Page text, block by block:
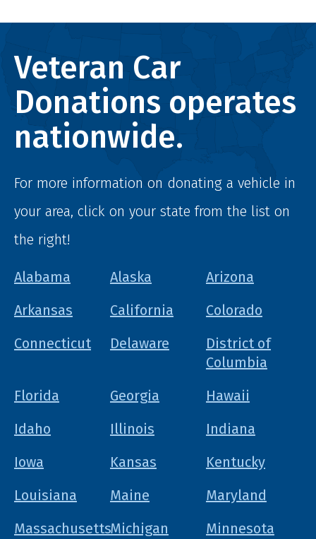
Veteran Car
Donations operates
nationwide.
For more information on donating a vehicle in
your area, click on your state from the list on
the right!
Alabama Alaska
Arizona
Arkansas
California
Colorado
Connecticut
Delaware
District of
Columbia
Florida
Georgia
Hawaii
Idaho
Illinois
Indiana
Iowa
Kansas
Kentucky
Louisiana
Maine
Maryland
MassachusettsMichigan
Minnesota